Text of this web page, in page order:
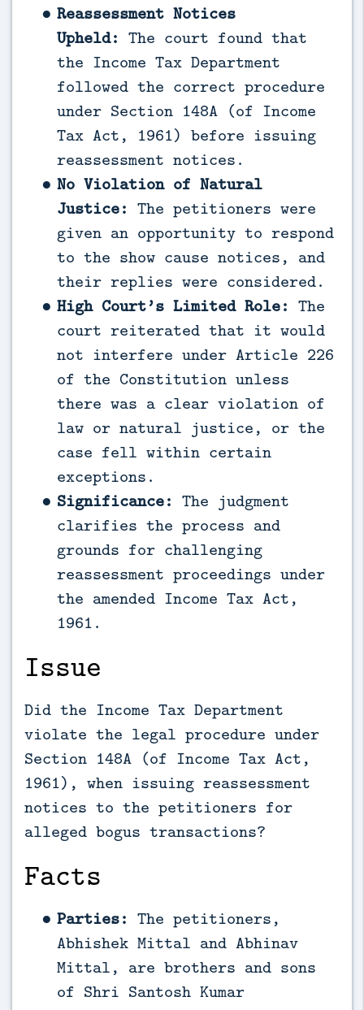
Reassessment Notices
Upheld: The court found that
the Income Tax Department
followed the correct procedure
under Section 148A (of Income
Tax Act, 1961) before issuing
reassessment notices.
No Violation of Natural
Justice: The petitioners were
given an opportunity to respond
to the show cause notices, and
their replies were considered.
High Court’s Limited Role: The
court reiterated that it would
not interfere under Article 226
of the Constitution unless
there was a clear violation of
law or natural justice, or the
case fell within certain
exceptions.
Significance: The judgment
clarifies the process and
grounds for challenging
reassessment proceedings under
the amended Income Tax Act,
1961.
Issue
Did the Income Tax Department
violate the legal procedure under
Section 148A (of Income Tax Act,
1961), when issuing reassessment
notices to the petitioners for
alleged bogus transactions?
Facts
Parties: The petitioners,
Abhishek Mittal and Abhinav
Mittal, are brothers and sons
of Shri Santosh Kumar